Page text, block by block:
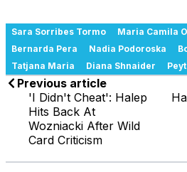
Sara Sorribes Tormo Maria Camila
Bernarda Pera
Nadia Podoroska
Tatjana Maria
Diana Shnaider
Previous article
'I Didn't Cheat': Halep
Hits Back At
Wozniacki After Wild
Card Criticism